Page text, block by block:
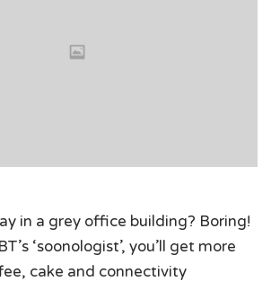
in a grey office building? Boring!
‘soonologist’, you’ll get more
cake and connectivity